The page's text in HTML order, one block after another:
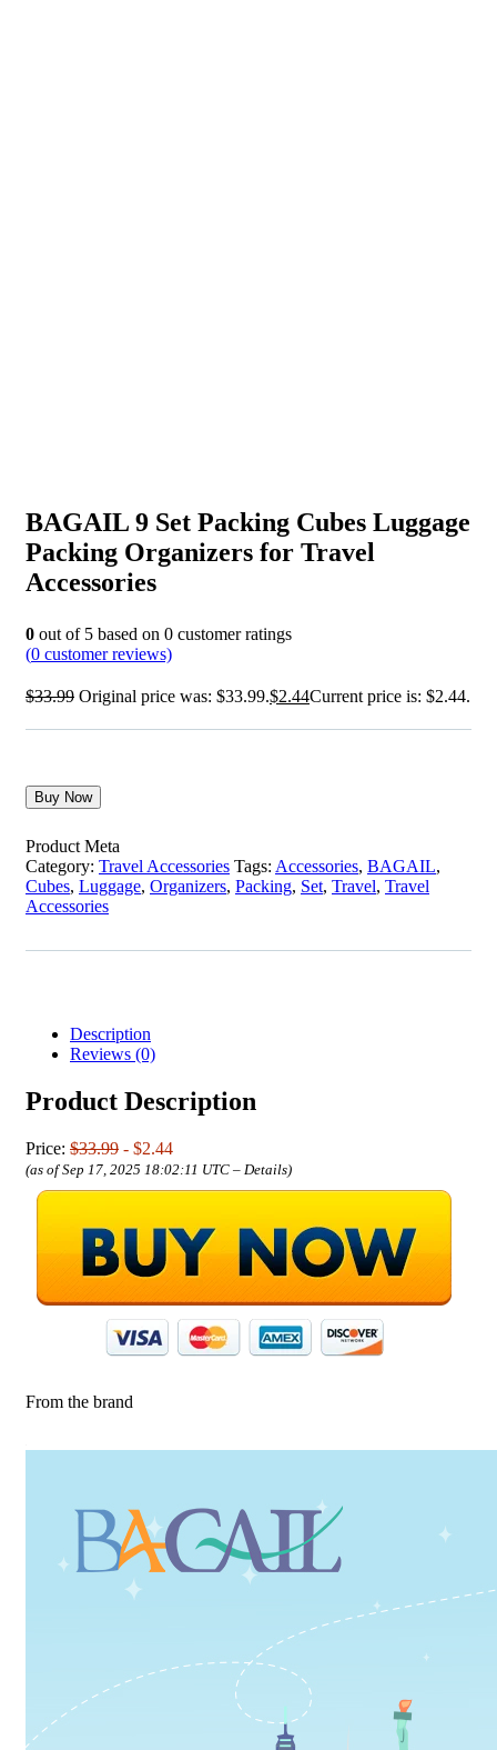
BAGAIL 9 Set Packing Cubes Luggage
Packing Organizers for Travel
Accessories
0 out of 5 based on 0 customer ratings
(0 customer reviews)
$33.99 Original price was: $33.99.$2.44Current price is: $2.44.
Buy Now
Product Meta
Category: Travel Accessories Tags: Accessories, BAGAIL,
Cubes, Luggage, Organizers, Packing, Set, Travel, Travel
Accessories
Description
Reviews (0)
Product Description
Price: $33.99 - $2.44
(as of Sep 17, 2025 18:02:11 UTC – Details)
From the brand